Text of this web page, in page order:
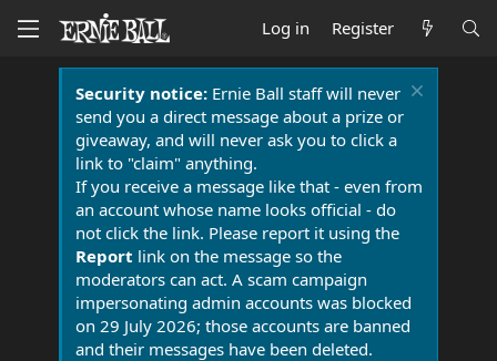
Log in Register
Security notice:Ernie Ball staff will never
send you a direct message about a prize or
giveaway, and will never ask you to click a
link to "claim" anything.
If you receive a message like that - even from
an account whose name looks official - do
not click the link. Please report it using the
Report link on the message so the
moderators can act. A scam campaign
impersonating admin accounts was blocked
on 29 July 2026; those accounts are banned
and their messages have been deleted.